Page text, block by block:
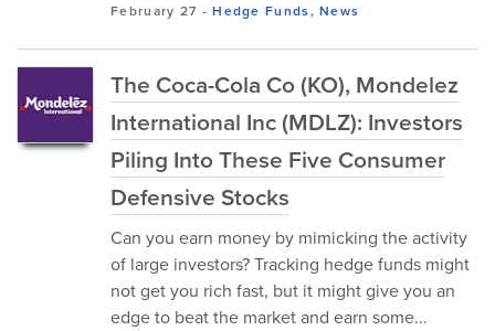
February 27 -Hedge Funds,News
The Coca-Cola Co (KO), Mondelez
International Inc (MDLZ): Investors
Piling Into These Five Consumer
Defensive Stocks
Can you earn money by mimicking the activity
of large investors? Tracking hedge funds might
not get you rich fast, but it might give you an
edge to beat the market and earn some...